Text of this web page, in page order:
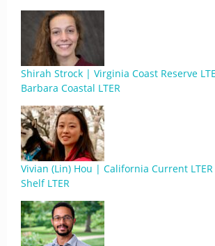
Shirah Strock | Virginia Coast Reserve
Barbara Coastal LTER
Vivian (Lin) Hou | California Current
Shelf LTER